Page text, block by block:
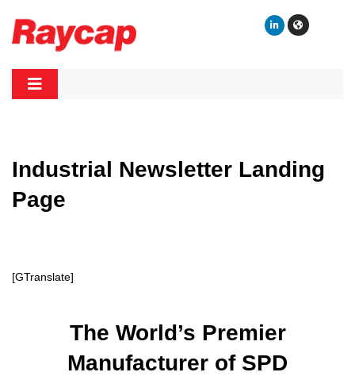
content
Industrial Newsletter Landing
Page
[GTranslate]
The World’s Premier
Manufacturer of SPD